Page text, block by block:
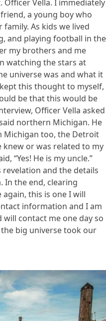
Vella. I immediately
a young boy who
As kids we lived
and playing football in the
my brothers and me
watching the stars at
universe was and what it
this thought to myself,
be that this would be
Officer Vella asked
northern Michigan. He
Michigan too, the Detroit
knew or was related to my
“Yes! He is my uncle.”
and the details
In the end, clearing
this is one I will
information and I am
contact me one day so
big universe took our